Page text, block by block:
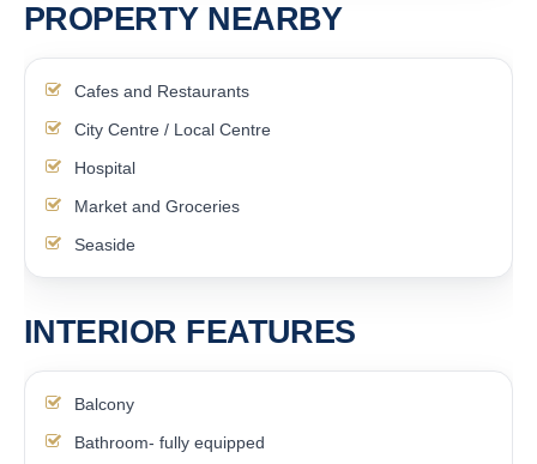
PROPERTY NEARBY
Cafes and Restaurants
City Centre / Local Centre
Hospital
Market and Groceries
Seaside
INTERIOR FEATURES
Balcony
Bathroom- fully equipped